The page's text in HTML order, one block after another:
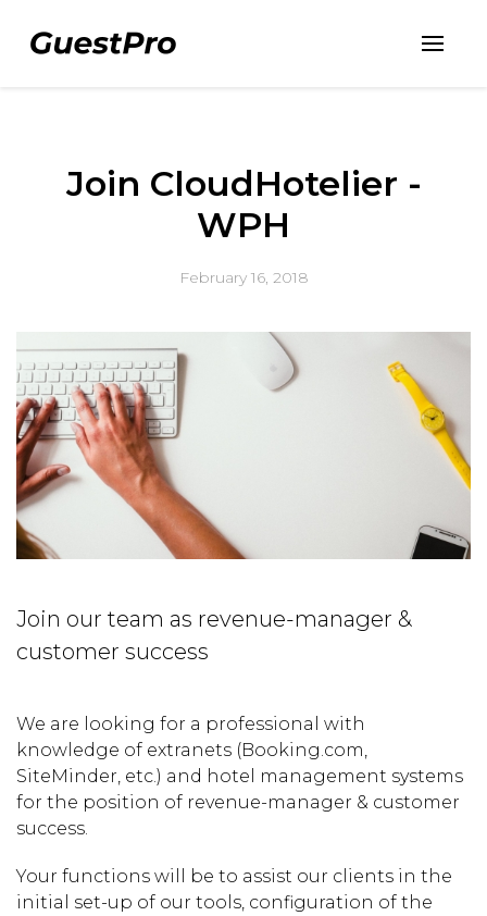
Join CloudHotelier -
WPH
February 16, 2018
Join our team as revenue-manager &
customer success
We are looking for a professional with
knowledge of extranets (Booking.com,
SiteMinder, etc.) and hotel management systems
for the position of revenue-manager & customer
success.
Your functions will be to assist our clients in the
initial set-up of our tools, configuration of the